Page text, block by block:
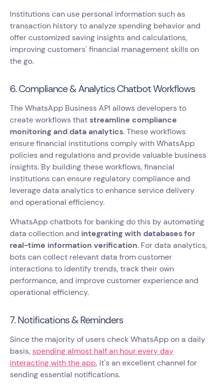
Institutions can use personal information such as
transaction history to analyze spending behavior and
offer customized saving insights and calculations,
improving customers' financial management skills on
the go.
6. Compliance & Analytics Chatbot Workflows
The WhatsApp Business API allows developers to
create workflows thatstreamline compliance
monitoring and data analytics. These workflows
ensure financial institutions comply with WhatsApp
policies and regulations and provide valuable business
insights. By building these workflows, financial
institutions can ensure regulatory compliance and
leverage data analytics to enhance service delivery
and operational efficiency.
WhatsApp chatbots for banking do this by automating
data collection and integrating with databases for
real-time information verification. For data analytics,
bots can collect relevant data from customer
interactions to identify trends, track their own
performance, and improve customer experience and
operational efficiency.
7. Notifications & Reminders
Since the majority of users check WhatsApp on a daily
basis, spending almost half an hour every day
interacting with the app, it's an excellent channel for
sending essential notifications.